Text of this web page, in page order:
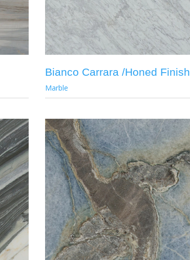
Bianco Carrara /Honed Finish
Marble